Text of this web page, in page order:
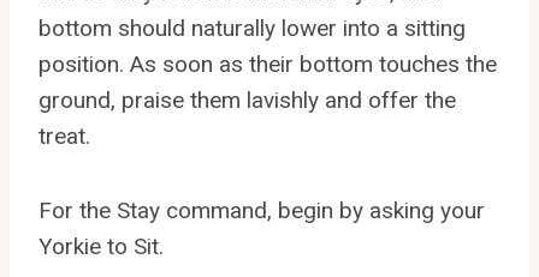
bottom should naturally lower into a sitting
position. As soon as their bottom touches the
ground, praise them lavishly and offer the
treat.
For the Stay command, begin by asking your
Yorkie to Sit.